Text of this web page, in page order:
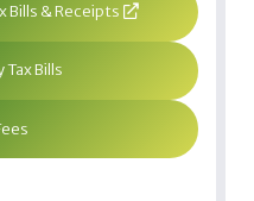
Bills & Receipts
Tax Bills